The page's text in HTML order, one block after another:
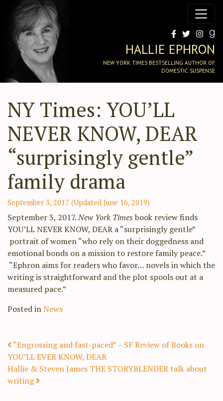
HALLIE EPHRON
NEW YORK TIMES BESTSELLING AUTHOR OF
DOMESTIC SUSPENSE
NY Times: YOU’LL
NEVER KNOW, DEAR
“surprisingly gentle”
family drama
September 3, 2017 (Updated June 16, 2019)
September 3, 2017.New York Times book review finds
YOU’LL NEVER KNOW, DEAR a “surprisingly gentle”
portrait of women “who rely on their doggedness and
emotional bonds on a mission to restore family peace.”
“Ephron aims for readers who favor… novels in which the
writing is straightforward and the plot spools out at a
measured pace.”
Posted inNews
Post navigation
“Engrossing and fast-paced” – SF Review of Books on
YOU’LL EVER KNOW, DEAR
Hallie & Steven James THE STORYBLENDER talk about
writing